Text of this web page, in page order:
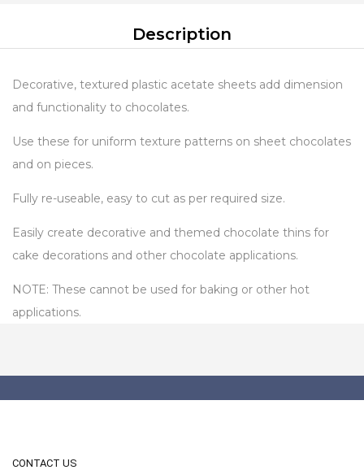
Description
Decorative, textured plastic acetate sheets add dimension
and functionality to chocolates.
Use these for uniform texture patterns on sheet chocolates
and on pieces.
Fully re-useable, easy to cut as per required size.
Easily create decorative and themed chocolate thins for
cake decorations and other chocolate applications.
NOTE: These cannot be used for baking or other hot
applications.
CONTACT US